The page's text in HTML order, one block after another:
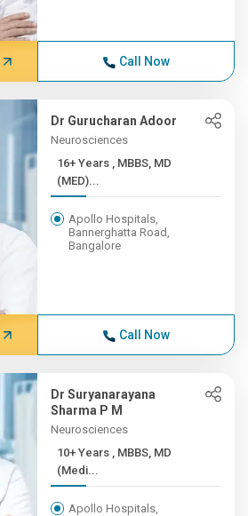
Call Now
Dr Gurucharan Adoor
Neurosciences
16+ Years , MBBS, MD
(MED)...
Apollo Hospitals,
Bannerghatta Road,
Bangalore
Call Now
Dr Suryanarayana
Sharma P M
Neurosciences
10+ Years , MBBS, MD
(Medi...
Apollo Hospitals,